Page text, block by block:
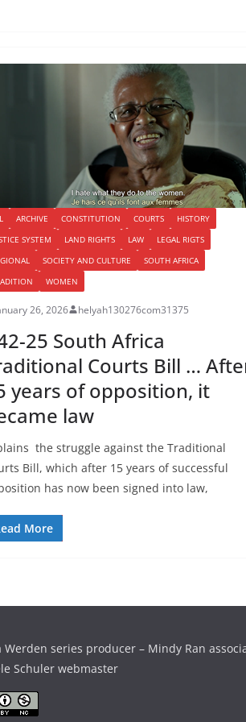
ARCHIVE CONSTITUTION COURTS
HISTORY
SYSTEM
LAND RIGHTS LAW
LEGAL RIGTS
SOCIETY AND CULTURE
SOUTH AFRICA
WOMEN
26, 2026 helyah130276com31375
25 South Africa
Courts Bill …
years of opposition, it
law
the struggle against the Traditional
Bill, which after 15 years of successful
has now been signed into law,
More
Werden series producer – Mindy Ran
Schuler webmaster